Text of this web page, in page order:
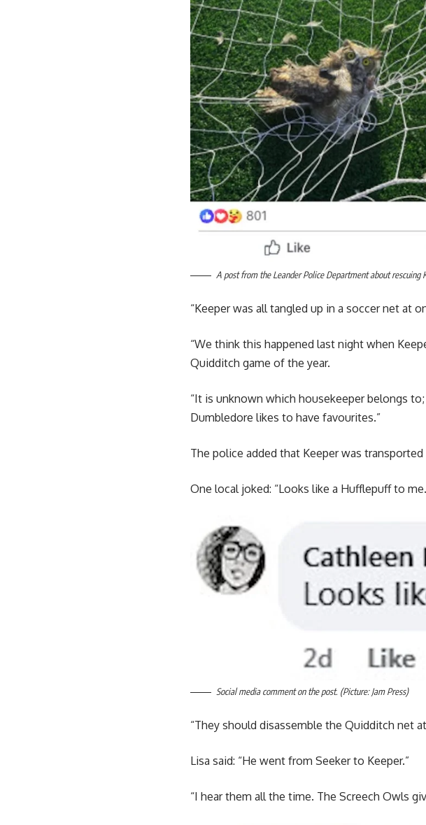
A post from the Leander Police Department about
“Keeper was all tangled up in a soccer net at
“We think this happened last night when
Quidditch game of the year.
“It is unknown which housekeeper belongs
Dumbledore likes to have favourites.”
The police added that Keeper was
One local joked: “Looks like a Hufflepuff to
Social media comment on the post. (Picture: Jam Press)
“They should disassemble the Quidditch net
Lisa said: “He went from Seeker to Keeper.”
“I hear them all the time. The Screech Owls